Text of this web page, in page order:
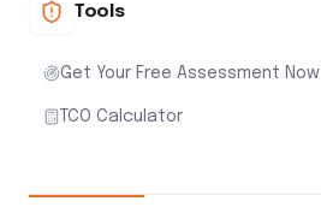
Tools
Get Your Free Assessment Now
TCO Calculator